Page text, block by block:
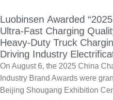
Luobinsen Awarded
Ultra-Fast Charging
Heavy-Duty Truck
Driving Industry
On August 6, the 2025 China
Industry Brand Awards were
Beijing Shougang Exhibition